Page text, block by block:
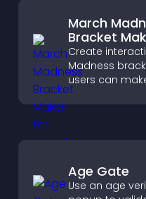
March
Bracket
Create
Madness
users can
predictions,
tournament
Age Gate
Use an age